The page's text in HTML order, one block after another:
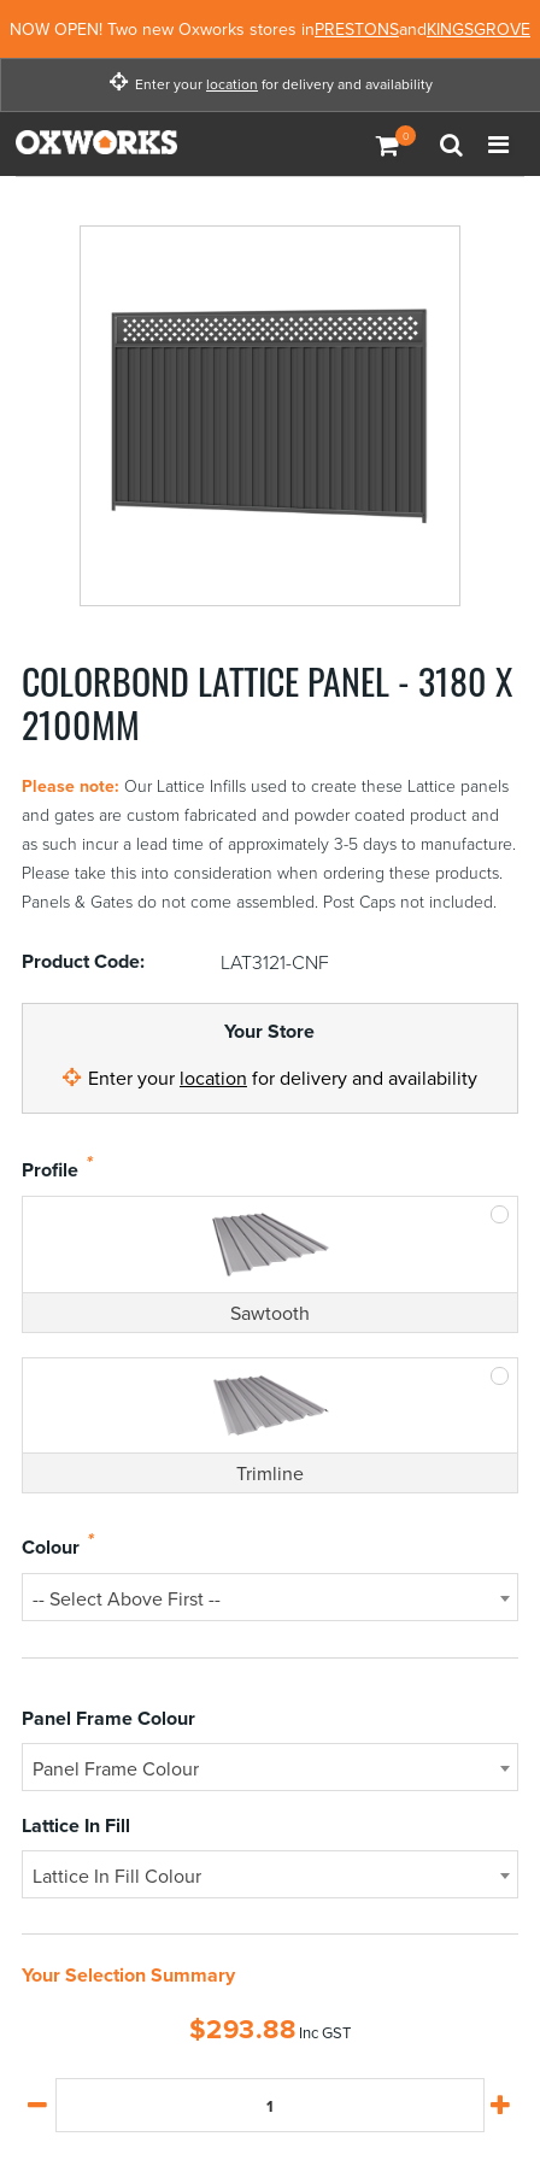
NOW OPEN! Two new Oxworks stores inPRESTONSandKINGSGROVE
Enter your location
Enter your location for
delivery and availability
for delivery and availability
COLORBOND LATTICE PANEL - 3180 X
2100MM
Please note: Our Lattice Infills used to create these Lattice panels
and gates are custom fabricated and powder coated product and
as such incur a lead time of approximately 3-5 days to manufacture.
Please take this into consideration when ordering these products.
Panels & Gates do not come assembled. Post Caps not included.
Product Code: LAT3121-CNF
Your Store
Enter your location for delivery and availability
Profile *
Sawtooth
Trimline
Colour *
-- Select Above First --
Panel Frame Colour
Panel Frame Colour
Lattice In Fill
Lattice In Fill Colour
Your Selection Summary
$293.88 Inc GST